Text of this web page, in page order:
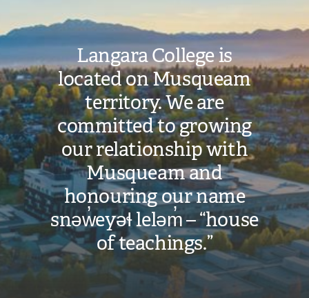
Langara College is
located on Musqueam
territory. We are
committed to growing
our relationship with
Musqueam and
honouring our name
snəw̓eyəɬ leləm̓ – “house
of teachings.”